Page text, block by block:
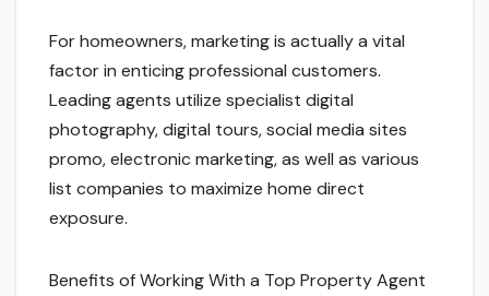
For homeowners, marketing is actually a vital
factor in enticing professional customers.
Leading agents utilize specialist digital
photography, digital tours, social media sites
promo, electronic marketing, as well as various
list companies to maximize home direct
exposure.
Benefits of Working With a Top Property Agent